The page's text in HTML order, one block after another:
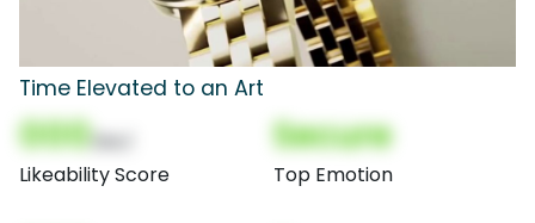
Time Elevated to an Art
000
Likeability Score
Secure
Top Emotion